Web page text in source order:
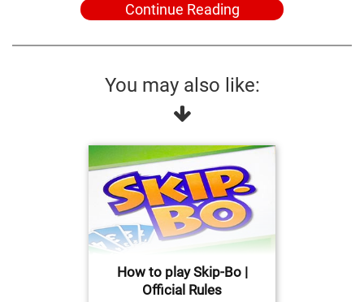
Continue Reading
You may also like:
How to play Skip-Bo |
Official Rules